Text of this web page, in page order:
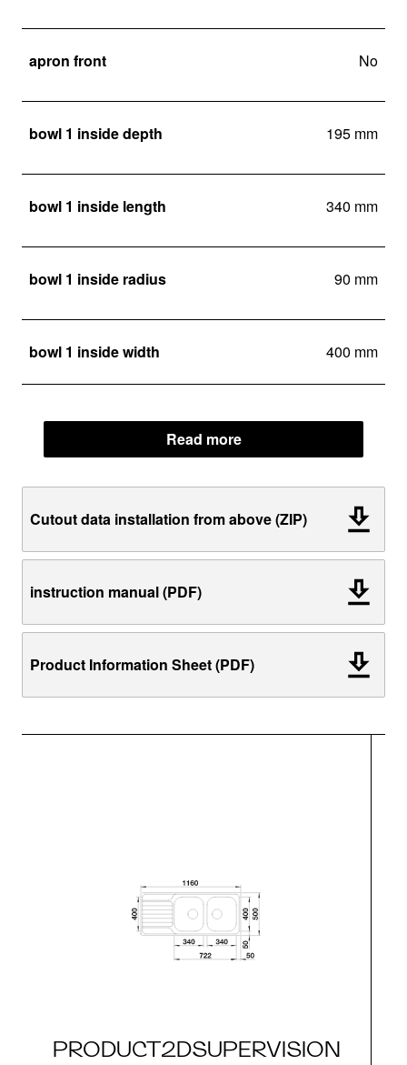
apron front No
bowl 1 inside depth 195 mm
bowl 1 inside length 340 mm
bowl 1 inside radius 90 mm
bowl 1 inside width 400 mm
Read more
Cutout data installation from above (ZIP)
instruction manual (PDF)
Product Information Sheet (PDF)
PRODUCT2DSUPERVISION